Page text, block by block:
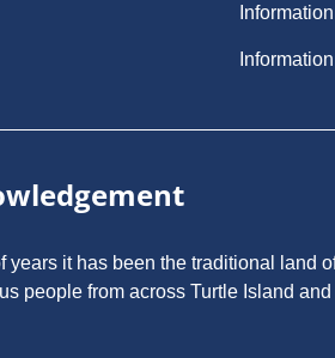
it has been the traditional land
people from across Turtle Island